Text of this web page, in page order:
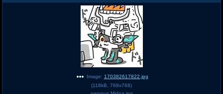
Image: 170382617822.jpg
(118kB 768x768)